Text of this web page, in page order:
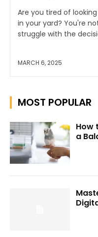
Are you tired of
in your yard? You're
struggle with the
MARCH 6, 2025
MOST POPULAR
How
a